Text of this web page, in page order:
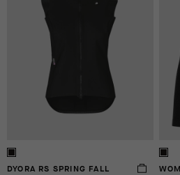
DYORA RS SPRING FALL